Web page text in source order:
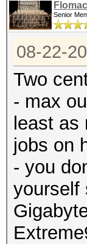
Flomac
Senior
08-22-
Two
- max
least
jobs on
- you
yourself